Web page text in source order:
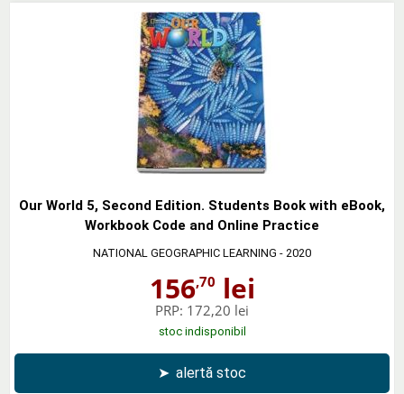
Our World 5, Second Edition. Students Book with eBook,
Workbook Code and Online Practice
NATIONAL GEOGRAPHIC LEARNING - 2020
156,70 lei
PRP: 172,20 lei
stoc indisponibil
➤ alertă stoc